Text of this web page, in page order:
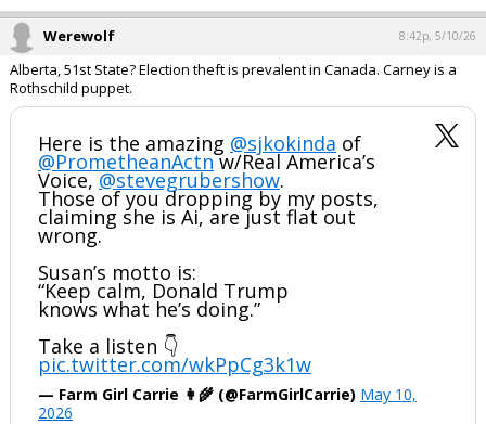
Werewolf 8:42p, 5/10/26
Alberta, 51st State? Election theft is prevalent in Canada. Carney is a
Rothschild puppet.
Here is the amazing @sjkokinda of
@PrometheanActnw/Real America’s
Voice,@stevegrubershow.
Those of you dropping by my posts,
claiming she is Ai, are just flat out
wrong.
Susan’s motto is:
“Keep calm, Donald Trump
knows what he’s doing.”
Take a listen 👇
pic.twitter.com/wkPpCg3k1w
— Farm Girl Carrie 👩‍🌾 (@FarmGirlCarrie) May 10,
2026